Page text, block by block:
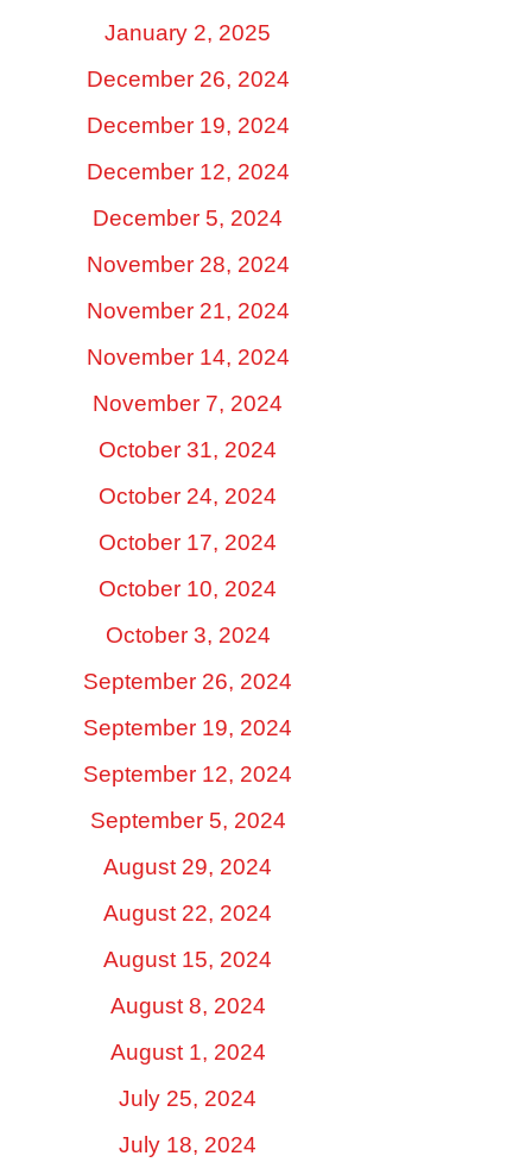
January 2, 2025
December 26, 2024
December 19, 2024
December 12, 2024
December 5, 2024
November 28, 2024
November 21, 2024
November 14, 2024
November 7, 2024
October 31, 2024
October 24, 2024
October 17, 2024
October 10, 2024
October 3, 2024
September 26, 2024
September 19, 2024
September 12, 2024
September 5, 2024
August 29, 2024
August 22, 2024
August 15, 2024
August 8, 2024
August 1, 2024
July 25, 2024
July 18, 2024